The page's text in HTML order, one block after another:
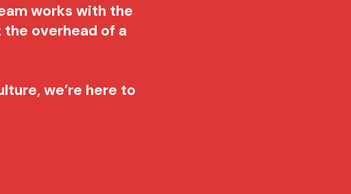
works with the
overhead of a
we’re here to